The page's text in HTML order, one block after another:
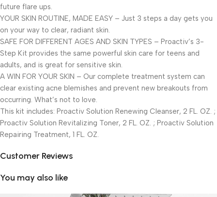
future flare ups.
YOUR SKIN ROUTINE, MADE EASY – Just 3 steps a day gets you
on your way to clear, radiant skin.
SAFE FOR DIFFERENT AGES AND SKIN TYPES – Proactiv’s 3-
Step Kit provides the same powerful skin care for teens and
adults, and is great for sensitive skin.
A WIN FOR YOUR SKIN – Our complete treatment system can
clear existing acne blemishes and prevent new breakouts from
occurring. What’s not to love.
This kit includes: Proactiv Solution Renewing Cleanser, 2 FL. OZ. ;
Proactiv Solution Revitalizing Toner, 2 FL. OZ. ; Proactiv Solution
Repairing Treatment, 1 FL. OZ.
Customer Reviews
You may also like